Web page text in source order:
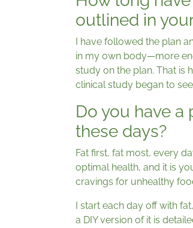
outlined in
I have followed the plan
in my own body—more
study on the plan. That is
clinical study began to
Do you have a
these days?
Fat first, fat most, every
optimal health, and it is
cravings for unhealthy
I start each day off with
a DIY version of it is